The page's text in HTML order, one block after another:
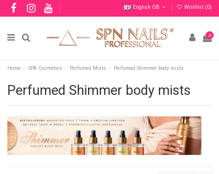
English GB Wishlist (0)
0
Home SPA Cosmetics Perfumed Mists Perfumed Shimmer body mists
Perfumed Shimmer body mists